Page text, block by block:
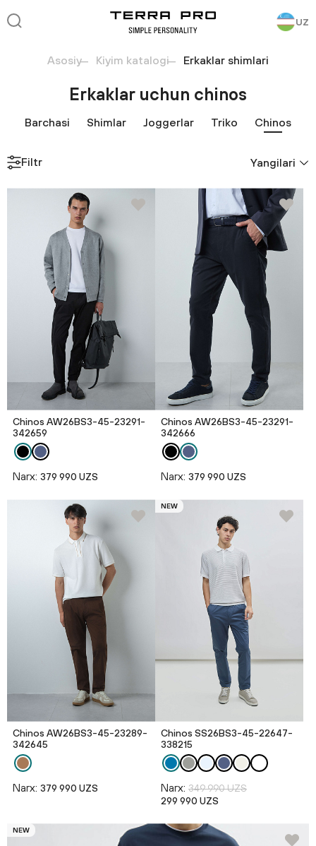
UZ
Asosiy Kiyim katalogi Erkaklar shimlari
Erkaklar uchun chinos
Barchasi Shimlar Joggerlar Triko Chinos
Filtr Yangilari
Chinos AW26BS3-45-23291-
342659
Narx: 379 990 UZS
Chinos AW26BS3-45-23291-
342666
Narx: 379 990 UZS
Chinos AW26BS3-45-23289-
342645
Narx: 379 990 UZS
NEW
Chinos SS26BS3-45-22647-
338215
Narx: 349 990 UZS
299 990 UZS
NEW